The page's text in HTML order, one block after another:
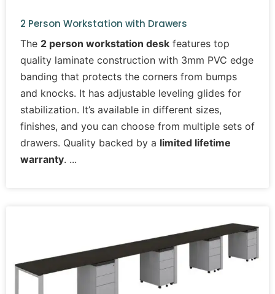
2 Person Workstation with Drawers
The 2 person workstation desk features top
quality laminate construction with 3mm PVC edge
banding that protects the corners from bumps
and knocks. It has adjustable leveling glides for
stabilization. It’s available in different sizes,
finishes, and you can choose from multiple sets of
drawers. Quality backed by a limited lifetime
warranty.